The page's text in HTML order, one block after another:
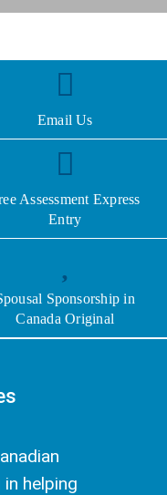
Email Us
Assessment Express
Entry
Sponsorship in
Canada Original
helping